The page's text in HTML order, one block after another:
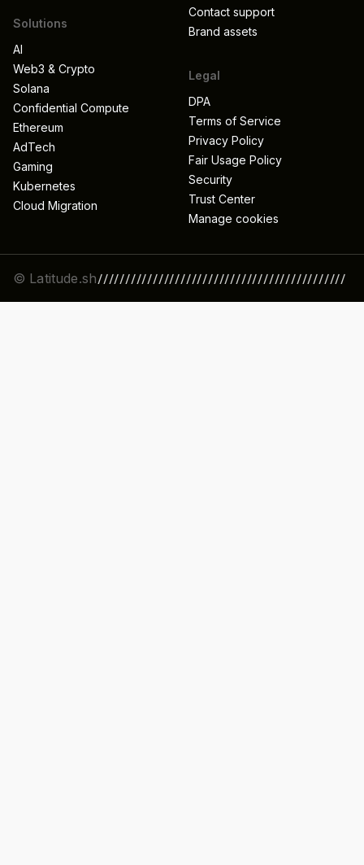
Solutions
AI
Web3 & Crypto
Solana
Confidential Compute
Ethereum
AdTech
Gaming
Kubernetes
Cloud Migration
Contact support
Brand assets
Legal
DPA
Terms of Service
Privacy Policy
Fair Usage Policy
Security
Trust Center
Manage cookies
© Latitude.sh/////////////////////////////////////////////